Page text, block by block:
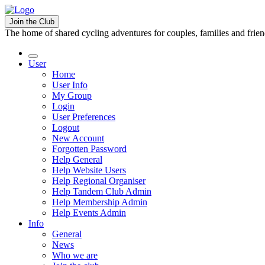
Join the Club
The home of shared cycling adventures for couples, families and
User
Home
User Info
My Group
Login
User Preferences
Logout
New Account
Forgotten Password
Help General
Help Website Users
Help Regional Organiser
Help Tandem Club Admin
Help Membership Admin
Help Events Admin
Info
General
News
Who we are